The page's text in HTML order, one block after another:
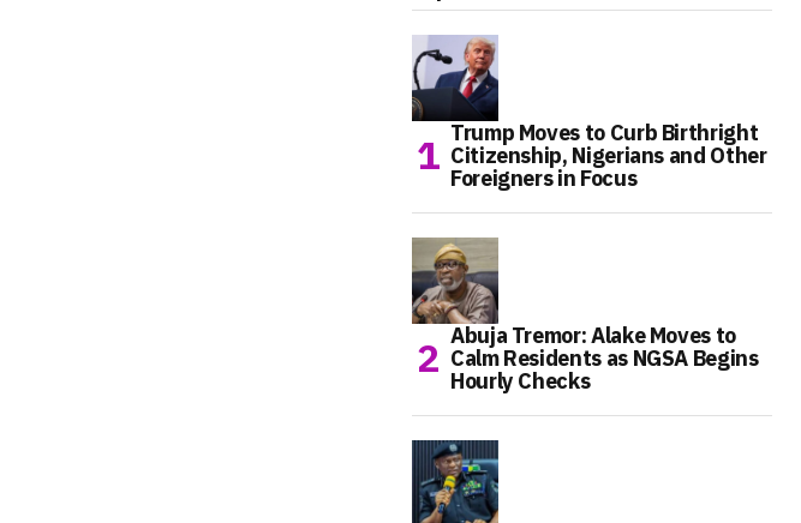
Trump Moves to Curb Birthright
Citizenship, Nigerians and Other
Foreigners in Focus
Abuja Tremor: Alake Moves to
Calm Residents as NGSA Begins
Hourly Checks